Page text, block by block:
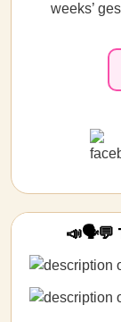
weeks’
📣🗣💬